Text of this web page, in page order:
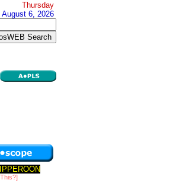
Thursday
August 6, 2026